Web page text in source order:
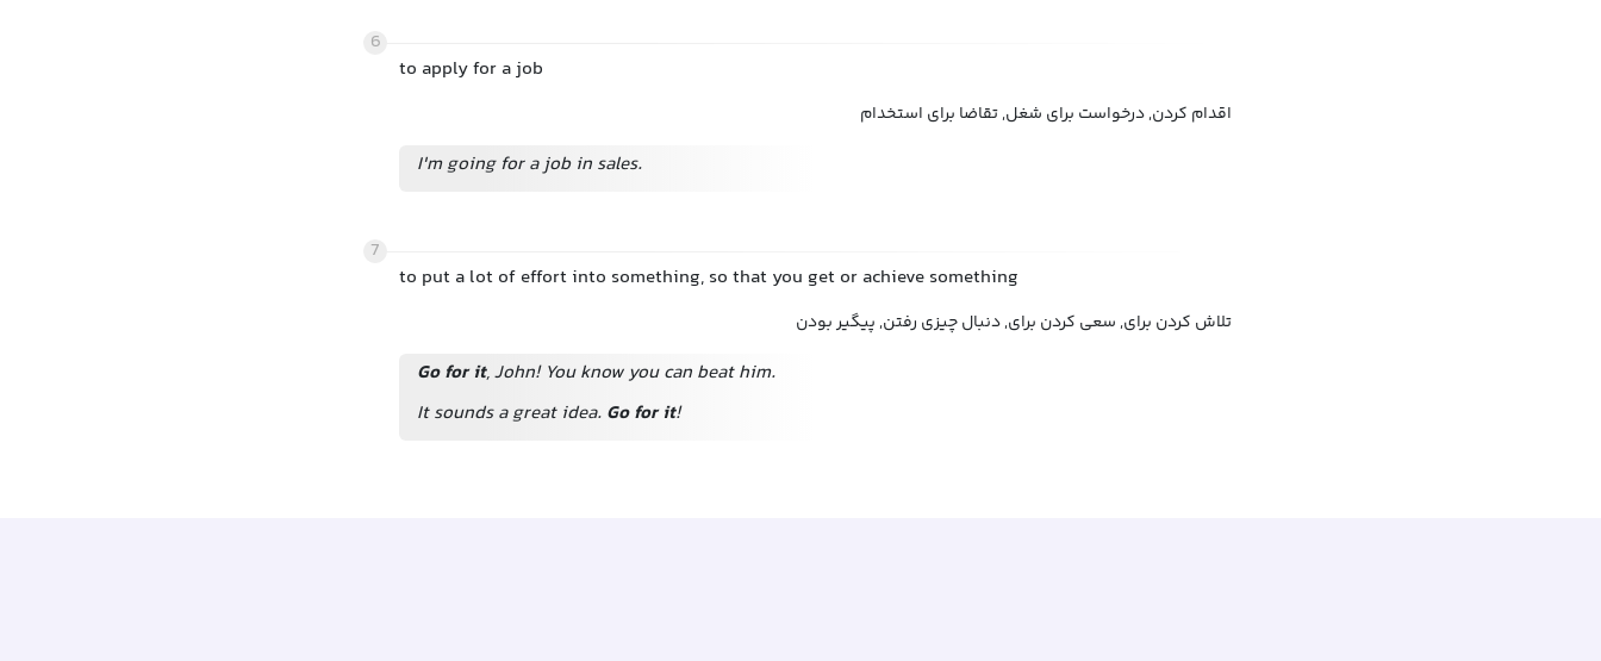
6
to apply for a job
اقدام کردن, درخواست برای شغل, تقاضا برای استخدام
I'm going for a job in sales.
7
to put a lot of effort into something, so that you get or achieve something
تلاش کردن برای, سعی کردن برای, دنبال چیزی رفتن, پیگیر بودن
Go for it, John! You know you can beat him.
It sounds a great idea. Go for it!